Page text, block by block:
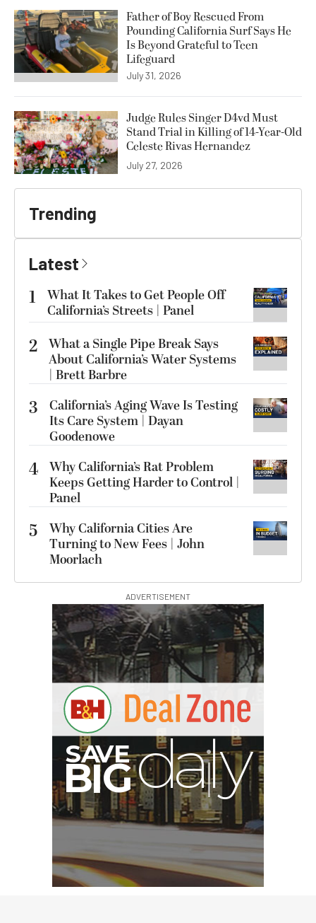
Father of Boy Rescued From
Pounding California Surf Says He
Is Beyond Grateful to Teen
Lifeguard
July 31, 2026
Judge Rules Singer D4vd Must
Stand Trial in Killing of 14-Year-Old
Celeste Rivas Hernandez
July 27, 2026
Trending
Latest
1
What It Takes to Get People Off
California’s Streets | Panel
2 What a Single Pipe Break Says
About California’s Water Systems
| Brett Barbre
3
California’s Aging Wave Is Testing
Its Care System | Dayan
Goodenowe
4 Why California’s Rat Problem
Keeps Getting Harder to Control |
Panel
5
Why California Cities Are
Turning to New Fees | John
Moorlach
ADVERTISEMENT